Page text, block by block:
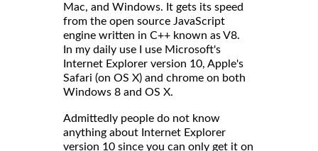
Mac, and Windows. It gets its speed
from the open source JavaScript
engine written in C++ known as V8.
In my daily use I use Microsoft's
Internet Explorer version 10, Apple's
Safari (on OS X) and chrome on both
Windows 8 and OS X.
Admittedly people do not know
anything about Internet Explorer
version 10 since you can only get it on